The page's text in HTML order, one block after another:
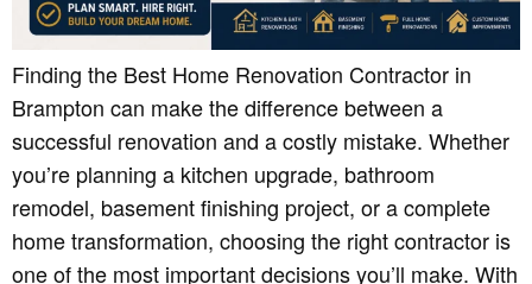
Finding the Best Home Renovation Contractor in
Brampton can make the difference between a
successful renovation and a costly mistake. Whether
you’re planning a kitchen upgrade, bathroom
remodel, basement finishing project, or a complete
home transformation, choosing the right contractor is
one of the most important decisions you’ll make. With